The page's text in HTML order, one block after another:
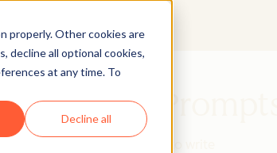
properly. Other cookies are
decline all optional cookies,
at any time. To
Decline all
To-Use Prompts